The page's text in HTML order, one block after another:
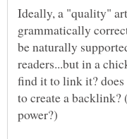
Ideally, a "quality"
grammatically
be naturally
readers...but in a
find it to link it? does
to create a backlink?